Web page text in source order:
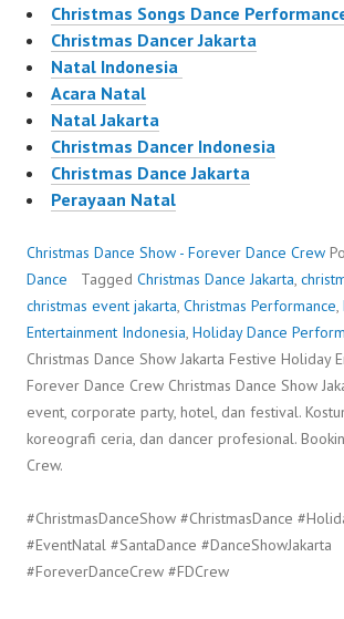
Christmas Songs Dance
Christmas Dancer Jakarta
Natal Indonesia
Acara Natal
Natal Jakarta
Christmas Dancer Indonesia
Christmas Dance Jakarta
Perayaan Natal
Christmas Dance Show - Forever Dance Crew
Dance
Tagged Christmas Dance Jakarta,
christmas event jakarta, Christmas Performance,
Entertainment Indonesia, Holiday Dance
Christmas Dance Show Jakarta Festive Holiday
Forever Dance Crew Christmas Dance Show
event, corporate party, hotel, dan festival.
koreografi ceria, dan dancer profesional.
Crew.
#ChristmasDanceShow #ChristmasDance
#EventNatal #SantaDance #DanceShowJakarta
#ForeverDanceCrew #FDCrew